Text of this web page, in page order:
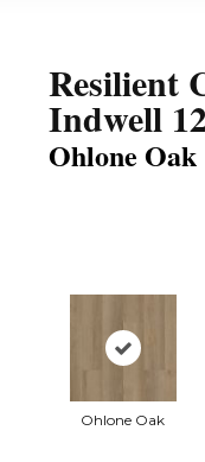
Resilient
Indwell
Ohlone Oak
Ohlone Oak